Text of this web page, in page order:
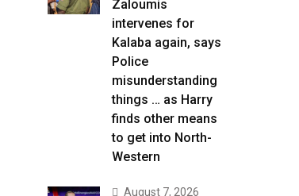
Zaloumis
intervenes for
Kalaba again, says
Police
misunderstanding
things … as Harry
finds other means
to get into North-
Western
August 7, 2026